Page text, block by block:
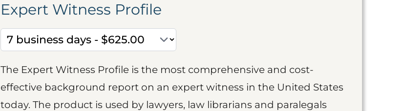
Expert Witness Profile
The Expert Witness Profile is the most comprehensive and cost-
effective background report on an expert witness in the United States
today. The product is used by lawyers, law librarians and paralegals